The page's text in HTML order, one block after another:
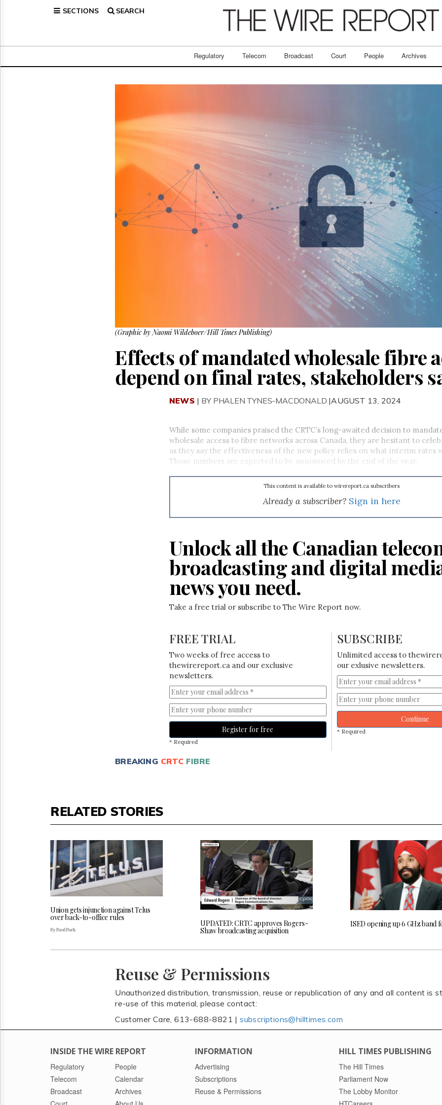
SECTIONS SEARCH
Regulatory Telecom Broadcast Court People Archives
Broadcast
(Graphic by Naomi Wildeboer/Hill Times Publishing)
Effects of mandated wholesale fibre
depend on final rates, stakeholders
NEWS | BY PHALEN TYNES-MACDONALD |AUGUST 13, 2024
While some companies praised the CRTC’s long-awaited decision to
wholesale access to fibre networks across Canada, they are hesitant to
as they say the effectiveness of the new policy relies on what interim rates
Those numbers are expected to be announced by the end of the year.
This content is available to wirereport.ca subscribers
Already a subscriber? Sign in here
Unlock all the Canadian
broadcasting and digital
news you need.
Take a free trial or subscribe to The Wire Report now.
FREE TRIAL
Two weeks of free access to
thewirereport.ca and our exclusive
newsletters.
Register for free
* Required
SUBSCRIBE
Unlimited access to
our exlusive newsletters.
Continue
* Required
BREAKING CRTC FIBRE
RELATED STORIES
Union gets injunction against Telus
over back-to-office rules
By Paul Park
UPDATED: CRTC approves Rogers-
Shaw broadcasting acquisition
ISED opening up 6 GHz band
Reuse & Permissions
Unauthorized distribution, transmission, reuse or republication of any and all content is
re-use of this material, please contact:
Customer Care, 613-688-8821 |subscriptions@hilltimes.com
INSIDE THE WIRE REPORT
Regulatory
Telecom
Broadcast
People
Calendar
Archives
INFORMATION
Advertising
Subscriptions
Reuse & Permissions
HILL TIMES PUBLISHING
The Hill Times
Parliament Now
The Lobby Monitor